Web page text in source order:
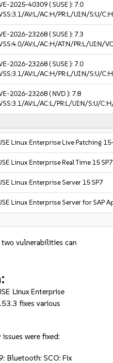
2025-40309( SUSE ): 7.0
AV:L/AC:H/PR:L/UI:N/S:U/
2026-23268( SUSE ): 7.3
AV:L/AC:H/AT:N/PR:L/UI:N/
2026-23268( SUSE ): 7.0
AV:L/AC:H/PR:L/UI:N/S:U/
2026-23268( NVD ): 7.8
AV:L/AC:L/PR:L/UI:N/S:U/
Linux Enterprise Live Patching
Linux Enterprise Real Time 15 SP7
Linux Enterprise Server 15 SP7
Linux Enterprise Server for SAP
vulnerabilities can
Linux Enterprise
fixes various
were fixed:
Bluetooth: SCO: Fix